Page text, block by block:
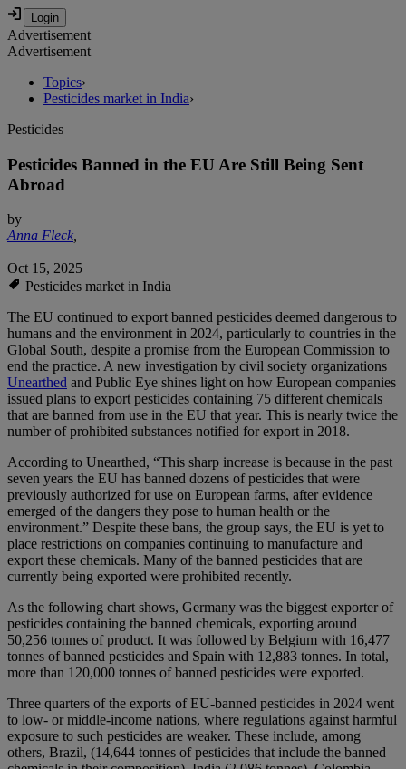
Advertisement
Advertisement
Topics›
Pesticides market in India›
Pesticides
Pesticides Banned in the EU Are Still Being Sent
Abroad
by
Anna Fleck,
Oct 15, 2025
Pesticides market in India
The EU continued to export banned pesticides deemed dangerous to
humans and the environment in 2024, particularly to countries in the
Global South, despite a promise from the European Commission to
end the practice. A new investigation by civil society organizations
Unearthed and Public Eye shines light on how European companies
issued plans to export pesticides containing 75 different chemicals
that are banned from use in the EU that year. This is nearly twice the
number of prohibited substances notified for export in 2018.
According to Unearthed, “This sharp increase is because in the past
seven years the EU has banned dozens of pesticides that were
previously authorized for use on European farms, after evidence
emerged of the dangers they pose to human health or the
environment.” Despite these bans, the group says, the EU is yet to
place restrictions on companies continuing to manufacture and
export these chemicals. Many of the banned pesticides that are
currently being exported were prohibited recently.
As the following chart shows, Germany was the biggest exporter of
pesticides containing the banned chemicals, exporting around
50,256 tonnes of product. It was followed by Belgium with 16,477
tonnes of banned pesticides and Spain with 12,883 tonnes. In total,
more than 120,000 tonnes of banned pesticides were exported.
Three quarters of the exports of EU-banned pesticides in 2024 went
to low- or middle-income nations, where regulations against harmful
exposure to such pesticides are weaker. These include, among
others, Brazil, (14,644 tonnes of pesticides that include the banned